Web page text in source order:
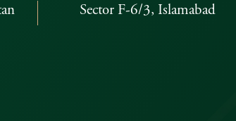
Sector F-6/3, Islamabad